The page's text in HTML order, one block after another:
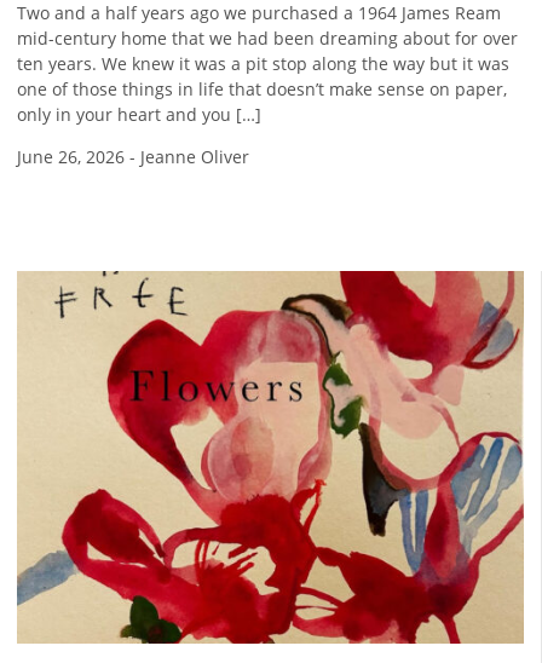
Two and a half years ago we purchased a 1964 James Ream
mid-century home that we had been dreaming about for over
ten years. We knew it was a pit stop along the way but it was
one of those things in life that doesn’t make sense on paper,
only in your heart and you […]
June 26, 2026 - Jeanne Oliver